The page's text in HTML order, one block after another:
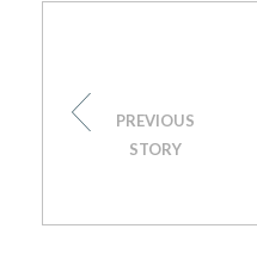
PREVIOUS
STORY